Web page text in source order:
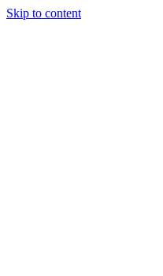
Skip to content